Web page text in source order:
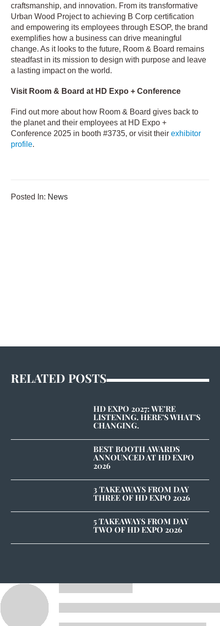
craftsmanship, and innovation. From its transformative
Urban Wood Project to achieving B Corp certification
and empowering its employees through ESOP, the brand
exemplifies how a business can drive meaningful
change. As it looks to the future, Room & Board remains
steadfast in its mission to design with purpose and leave
a lasting impact on the world.
Visit Room & Board at HD Expo + Conference
Find out more about how Room & Board gives back to
the planet and their employees at HD Expo +
Conference 2025 in booth #3735, or visit theirexhibitor
profile.
Posted In: News
RELATED POSTS
HD EXPO 2027: WE’RE
LISTENING. HERE’S WHAT’S
CHANGING.
BEST BOOTH AWARDS
ANNOUNCED AT HD EXPO
2026
3 TAKEAWAYS FROM DAY
THREE OF HD EXPO 2026
5 TAKEAWAYS FROM DAY
TWO OF HD EXPO 2026